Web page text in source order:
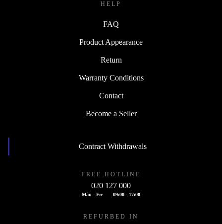
HELP
FAQ
Product Appearance
Return
Warranty Conditions
Contact
Become a Seller
Contract Withdrawals
FREE HOTLINE
020 127 000
Mån - Fre 09:00 - 17:00
REFURBED IN